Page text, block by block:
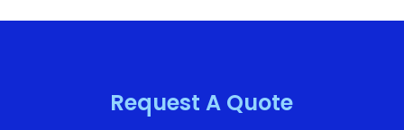
Request A Quote